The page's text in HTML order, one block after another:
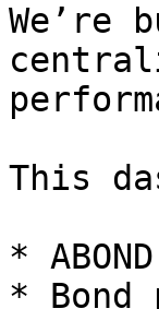
We’re
This
*
* Bond